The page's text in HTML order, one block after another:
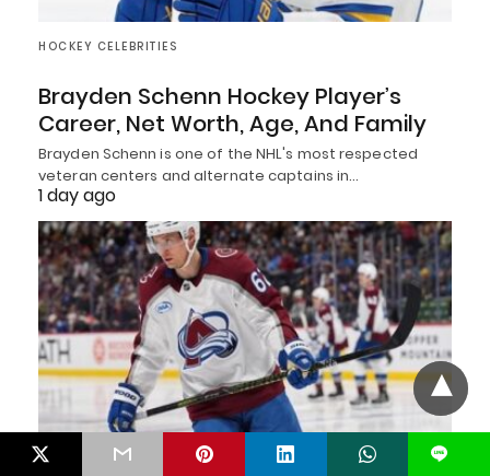
HOCKEY CELEBRITIES
Brayden Schenn Hockey Player’s
Career, Net Worth, Age, And Family
Brayden Schenn is one of the NHL's most respected
veteran centers and alternate captains in…
1 day ago